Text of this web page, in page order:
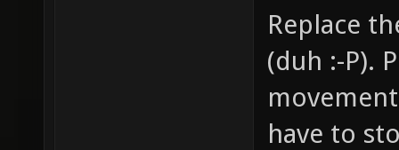
self-
(^1%h
Replace
(duh :-P).
have to